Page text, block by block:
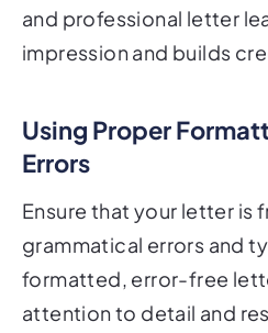
and professional letter
impression and builds
Using Proper
Errors
Ensure that your letter is
grammatical errors and
formatted, error-free
attention to detail and